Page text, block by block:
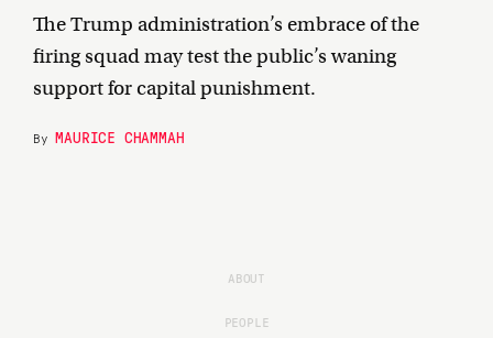
The Trump administration’s embrace of the
firing squad may test the public’s waning
support for capital punishment.
ByMAURICE CHAMMAH
ABOUT
PEOPLE